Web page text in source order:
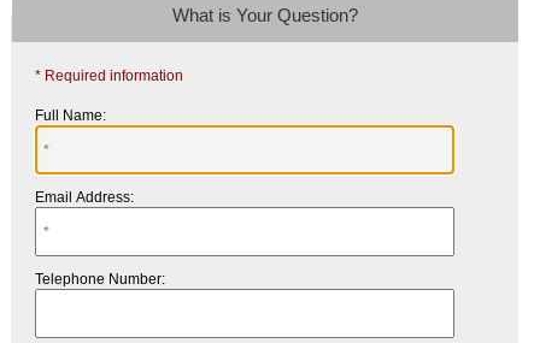
What is Your Question?
* Required information
Full Name:
Email Address:
Telephone Number: